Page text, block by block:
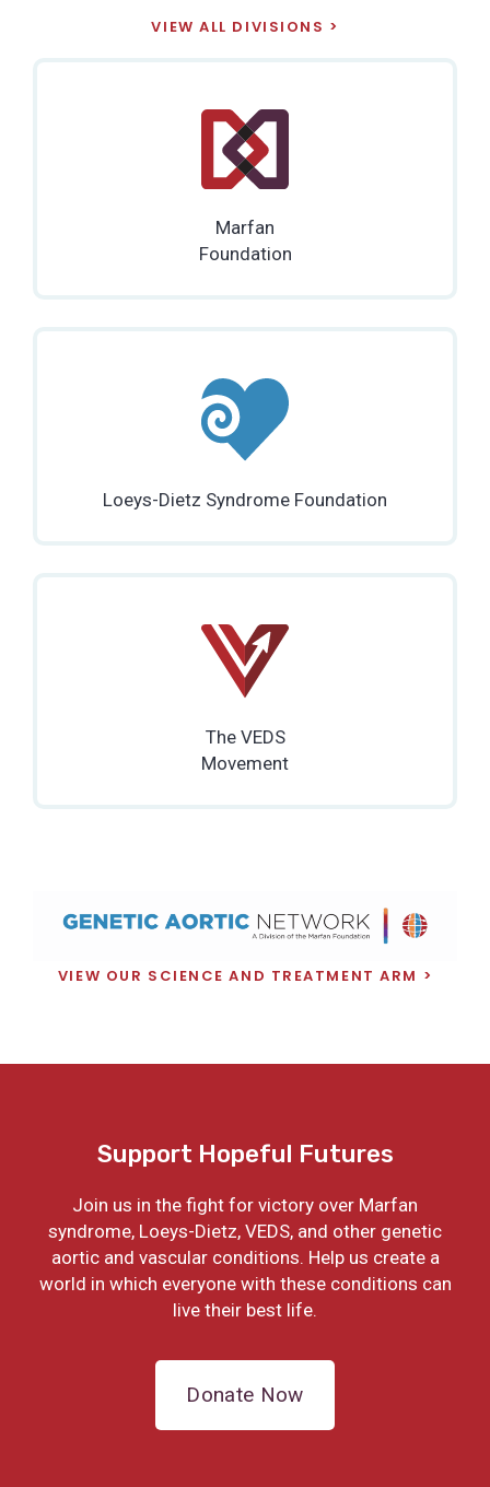
VIEW ALL DIVISIONS
Marfan
Foundation
Loeys-Dietz Syndrome Foundation
The VEDS
Movement
VIEW OUR SCIENCE AND TREATMENT ARM
Support Hopeful Futures
Join us in the fight for victory over Marfan
syndrome, Loeys-Dietz, VEDS, and other genetic
aortic and vascular conditions. Help us create a
world in which everyone with these conditions can
live their best life.
Donate Now